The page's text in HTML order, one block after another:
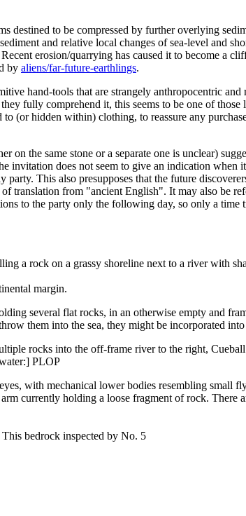
destined to be compressed by further overlying
and relative local changes of sea-level and
erosion/quarrying has caused it to become a
by aliens/far-future-earthlings.
hand-tools that are strangely anthropocentric
fully comprehend it, this seems to be one of
to (or hidden within) clothing, to reassure any
on the same stone or a separate one is unclear)
invitation does not seem to give an indication when
This also presupposes that the future
translation from "ancient English". It may also be
to the party only the following day, so only a time
a rock on a grassy shoreline next to a river with
margin.
several flat rocks, in an otherwise empty and
them into the sea, they might be incorporated
rocks into the off-frame river to the right,
PLOP
with mechanical lower bodies resembling small
currently holding a loose fragment of rock.
bedrock inspected by No. 5